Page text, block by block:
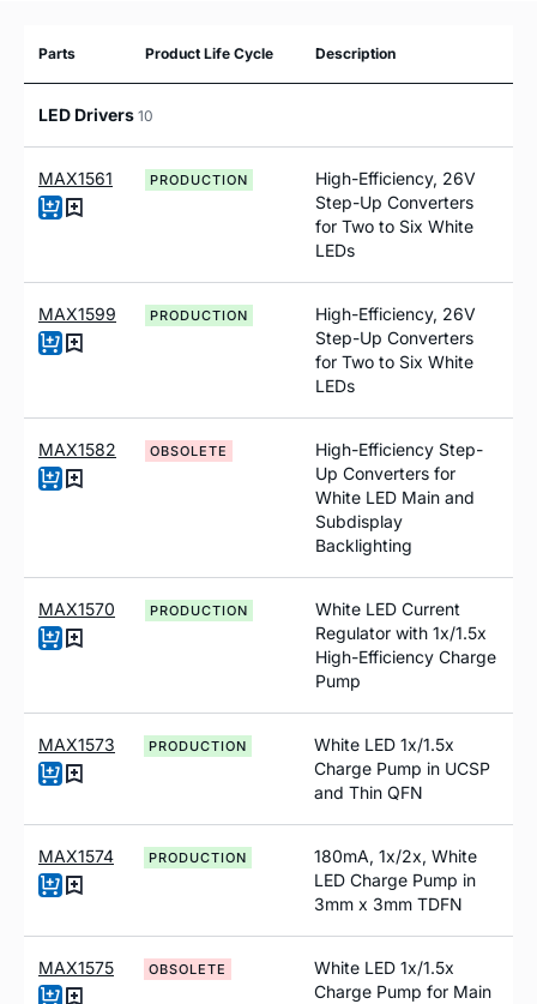
Parts Product Life Cycle Description
LED Drivers 10
MAX1561 PRODUCTION
High-Efficiency, 26V
Step-Up Converters
for Two to Six White
LEDs
MAX1599 PRODUCTION
High-Efficiency, 26V
Step-Up Converters
for Two to Six White
LEDs
MAX1582 OBSOLETE
High-Efficiency Step-
Up Converters for
White LED Main and
Subdisplay
Backlighting
MAX1570 PRODUCTION
White LED Current
Regulator with 1x/1.5x
High-Efficiency Charge
Pump
MAX1573 PRODUCTION
White LED 1x/1.5x
Charge Pump in UCSP
and Thin QFN
MAX1574 PRODUCTION
180mA, 1x/2x, White
LED Charge Pump in
3mm x 3mm TDFN
MAX1575 OBSOLETE
White LED 1x/1.5x
Charge Pump for Main